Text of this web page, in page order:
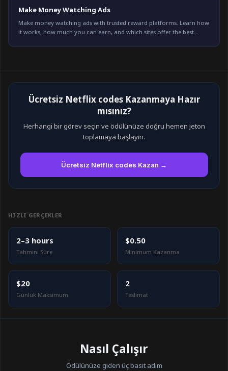
Make Money Watching Ads
Make money watching ads with trusted reward platforms. Learn how
it works, how much you can earn, and which sites offer the best
Ücretsiz Netflix codes Kazanmaya Hazır
mısınız?
Herhangi bir görev seçin ve ödülünüze doğru hemen jeton
toplamaya başlayın.
Ücretsiz Netflix codes Kazan →
HIZLI GERÇEKLER
2–3 hours
Tahmini Süre
$0.50
Minimum Kazanma
$20
Günlük Maksimum
2
Teslimat
Nasıl Çalışır
Ödülünüze giden üç basit adım